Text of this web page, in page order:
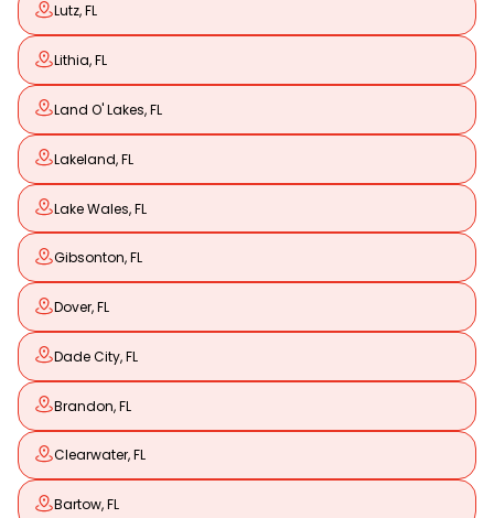
Lutz, FL
Lithia, FL
Land O' Lakes, FL
Lakeland, FL
Lake Wales, FL
Gibsonton, FL
Dover, FL
Dade City, FL
Brandon, FL
Clearwater, FL
Bartow, FL